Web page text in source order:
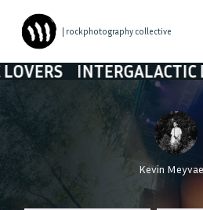
| rockphotography collective
INTERGALACTIC LOVERS
Kevin